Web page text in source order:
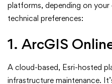
platforms, depending on your
technical preferences:
1. ArcGIS
A cloud-based, Esri-hosted
infrastructure maintenance.